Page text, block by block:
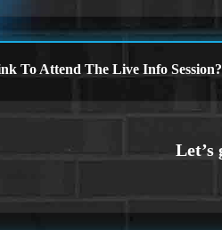
To Attend The Live Info Session?